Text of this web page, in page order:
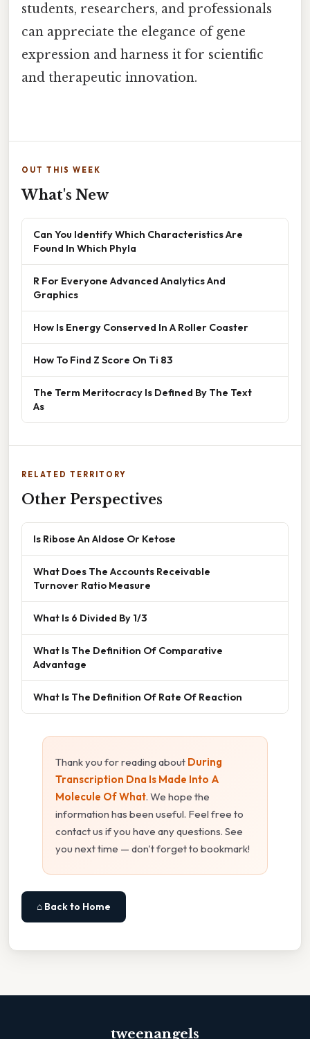
students, researchers, and professionals
can appreciate the elegance of gene
expression and harness it for scientific
and therapeutic innovation.
OUT THIS WEEK
What's New
Can You Identify Which Characteristics Are
Found In Which Phyla
R For Everyone Advanced Analytics And
Graphics
How Is Energy Conserved In A Roller Coaster
How To Find Z Score On Ti 83
The Term Meritocracy Is Defined By The Text
As
RELATED TERRITORY
Other Perspectives
Is Ribose An Aldose Or Ketose
What Does The Accounts Receivable
Turnover Ratio Measure
What Is 6 Divided By 1/3
What Is The Definition Of Comparative
Advantage
What Is The Definition Of Rate Of Reaction
Thank you for reading about During
Transcription Dna Is Made Into A
Molecule Of What. We hope the
information has been useful. Feel free to
contact us if you have any questions. See
you next time — don't forget to bookmark!
⌂ Back to Home
tweenangels